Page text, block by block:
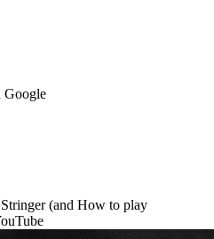
Google
(and How to play